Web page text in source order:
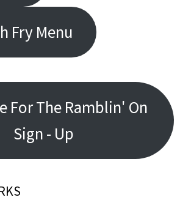
Fry Menu
For The Ramblin' On
Sign - Up